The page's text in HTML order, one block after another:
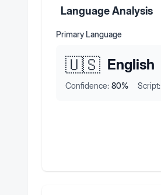
Language Analysis
Primary Language
🇺🇸 English
Confidence: 80% Script: